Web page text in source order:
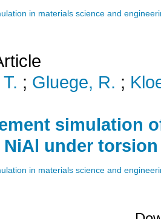
in materials science and
; Gluege, R. ;
simulation
under torsion
in materials science and